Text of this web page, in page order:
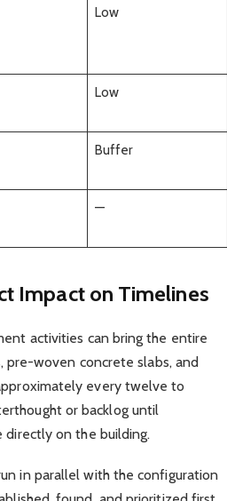
Low
Low
Buffer
—
Impact on Timelines
activities can bring the entire
pre-woven concrete slabs, and
every twelve to
or backlog until
on the building.
in parallel with the configuration